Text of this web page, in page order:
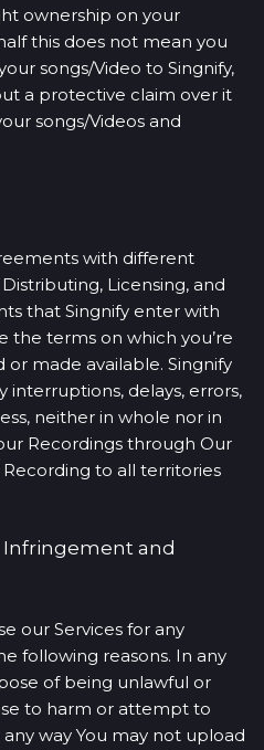
ownership on your
this does not mean you
songs/Video to Singnify,
a protective claim over it
songs/Videos and
with different
Licensing, and
that Singnify enter with
the terms on which you’re
made available. Singnify
interruptions, delays, errors,
neither in whole nor in
Recordings through Our
to all territories
Infringement and
our Services for any
following reasons. In any
of being unlawful or
to harm or attempt to
way You may not upload